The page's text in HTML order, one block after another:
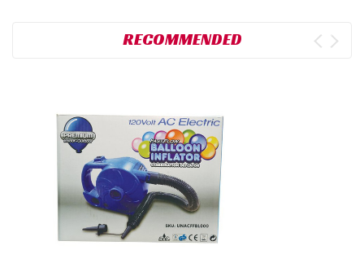
RECOMMENDED